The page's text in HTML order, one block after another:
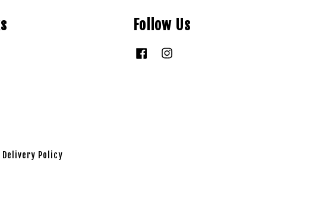
Follow Us
Facebook
Delivery Policy